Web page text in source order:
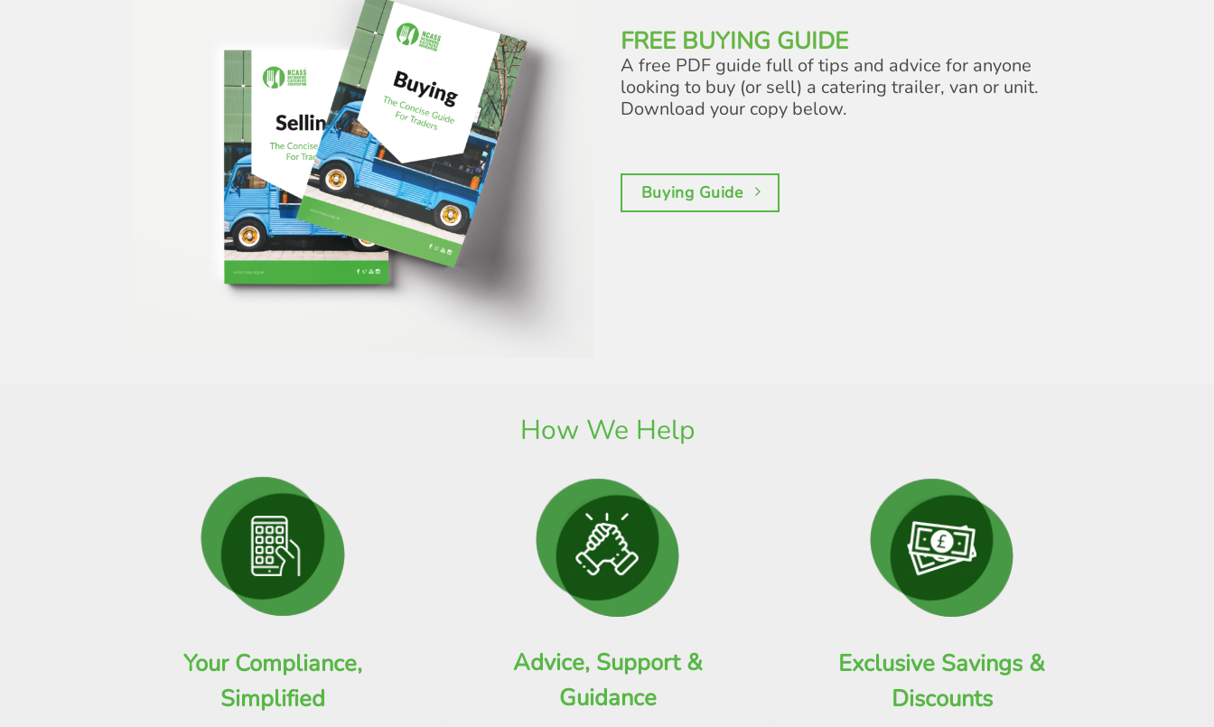
FREE BUYING GUIDE
A free PDF guide full of tips and advice for anyone
looking to buy (or sell) a catering trailer, van or unit.
Download your copy below.
Buying Guide
How We Help
Your Compliance,
Simplified
Advice, Support &
Guidance
Exclusive Savings &
Discounts